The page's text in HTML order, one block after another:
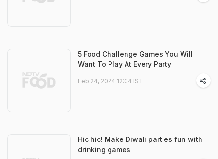
5 Food Challenge Games You Will
Want To Play At Every Party
Feb 24, 2024 12:04 IST
Hic hic! Make Diwali parties fun with
drinking games